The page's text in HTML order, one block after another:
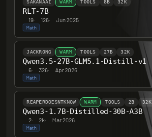
SAKANAAI WARM TOOLS 8B 32K
RLT-7B
19· 126· Jun 2025
Math
JACKRONG WARM TOOLS 27B 32K
Qwen3.5-27B-GLM5.1-Distill-v1
6· 326· Apr 2026
Math
REAPERDOESNTKNOW WARM TOOLS 2B 32K
Qwen3-1.7B-Distilled-30B-A3B
2· 2k· Mar 2026
Math